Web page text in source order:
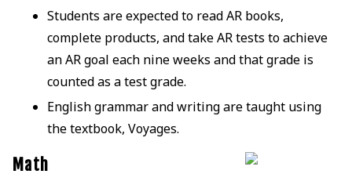
Students are expected to read AR books,
complete products, and take AR tests to achieve
an AR goal each nine weeks and that grade is
counted as a test grade.
English grammar and writing are taught using
the textbook, Voyages.
Math